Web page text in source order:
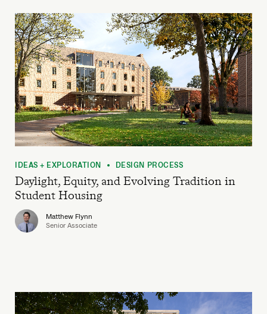
IDEAS + EXPLORATION DESIGN PROCESS
Daylight, Equity, and Evolving Tradition in
Student Housing
Matthew Flynn
Senior Associate